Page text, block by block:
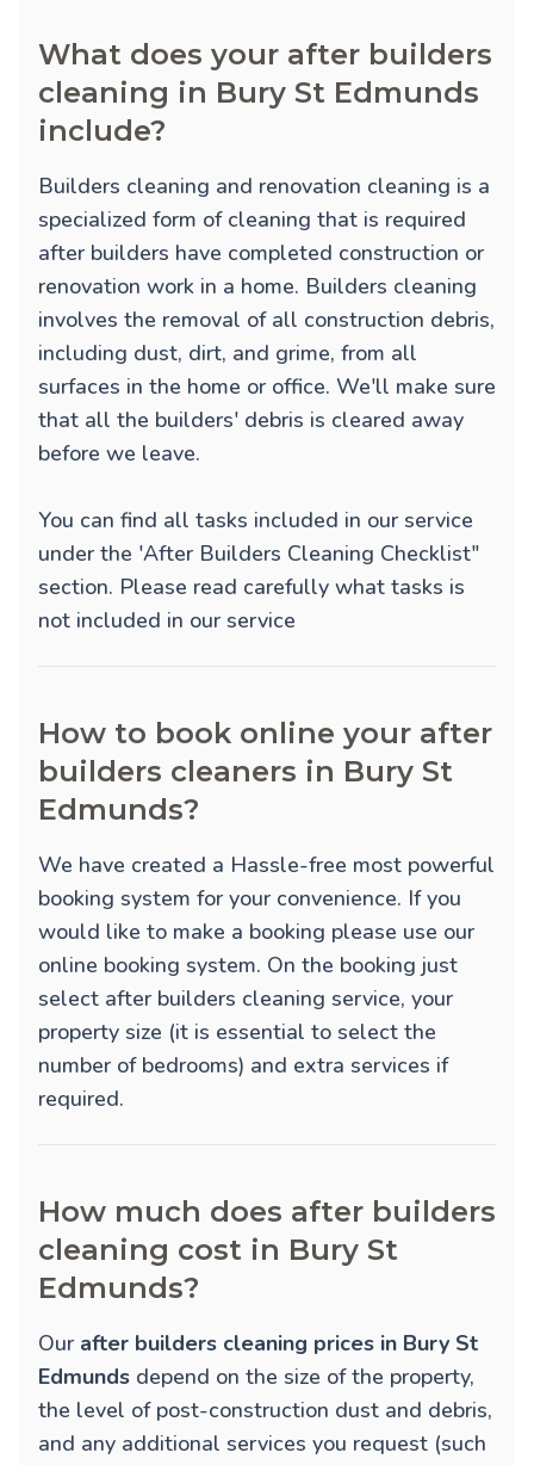
What does your after builders
cleaning in Bury St Edmunds
include?
Builders cleaning and renovation cleaning is a
specialized form of cleaning that is required
after builders have completed construction or
renovation work in a home. Builders cleaning
involves the removal of all construction debris,
including dust, dirt, and grime, from all
surfaces in the home or office. We'll make sure
that all the builders' debris is cleared away
before we leave.
You can find all tasks included in our service
under the 'After Builders Cleaning Checklist"
section. Please read carefully what tasks is
not included in our service
How to book online your after
builders cleaners in Bury St
Edmunds?
We have created a Hassle-free most powerful
booking system for your convenience. If you
would like to make a booking please use our
online booking system. On the booking just
select after builders cleaning service, your
property size (it is essential to select the
number of bedrooms) and extra services if
required.
How much does after builders
cleaning cost in Bury St
Edmunds?
Our after builders cleaning prices in Bury St
Edmunds depend on the size of the property,
the level of post-construction dust and debris,
and any additional services you request (such